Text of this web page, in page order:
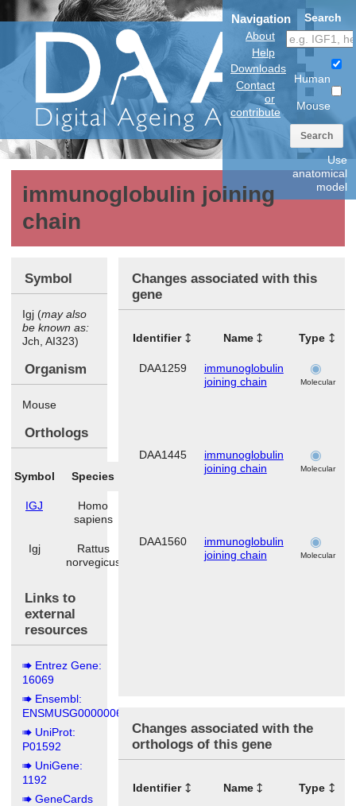
Navigation
About
Help
Downloads
Contact
or
contribute
Search
Human
Mouse
Search
Use
anatomical
model
immunoglobulin joining
chain
Symbol
Igj (may also
be known as:
Jch, AI323)
Organism
Mouse
Orthologs
Symbol Species
IGJ
Homo
sapiens
Igj
Rattus
norvegicus
Links to
external
resources
Entrez Gene:
16069
Ensembl:
ENSMUSG00000067149
UniProt:
P01592
UniGene:
1192
GeneCards
Changes associated with this
gene
Identifier Name Type
DAA1259
immunoglobulin
joining chain
Molecular
DAA1445
immunoglobulin
joining chain
Molecular
DAA1560
immunoglobulin
joining chain
Molecular
Changes associated with the
orthologs of this gene
Identifier Name Type